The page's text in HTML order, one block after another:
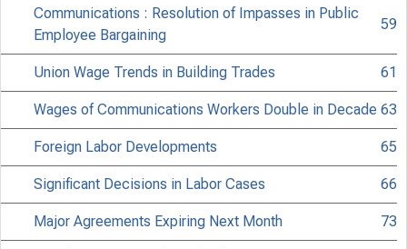
Communications : Resolution of Impasses in Public
Employee Bargaining
59
Union Wage Trends in Building Trades 61
Wages of Communications Workers Double in Decade 63
Foreign Labor Developments 65
Significant Decisions in Labor Cases 66
Major Agreements Expiring Next Month 73